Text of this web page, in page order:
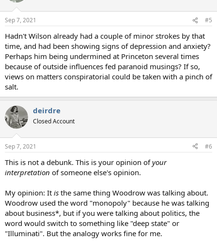
Sep 7, 2021 #5
Hadn't Wilson already had a couple of minor strokes by that
time, and had been showing signs of depression and anxiety?
Perhaps him being undermined at Princeton several times
because of outside influences fed paranoid musings? If so,
views on matters conspiratorial could be taken with a pinch of
salt.
deirdre
Closed Account
Sep 7, 2021 #6
This is not a debunk. This is your opinion ofyour
interpretation of someone else's opinion.
My opinion: It is the same thing Woodrow was talking about.
Woodrow used the word "monopoly" because he was talking
about business*, but if you were talking about politics, the
word would switch to something like "deep state" or
"Illuminati". But the analogy works fine for me.